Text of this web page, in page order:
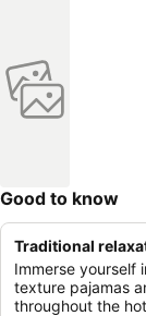
Good to know
Traditional
Immerse yourself
texture pajamas
throughout the